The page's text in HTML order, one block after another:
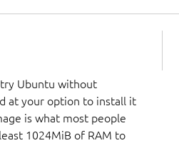
Ubuntu without
at your option to install it
is what most people
1024MiB of RAM to